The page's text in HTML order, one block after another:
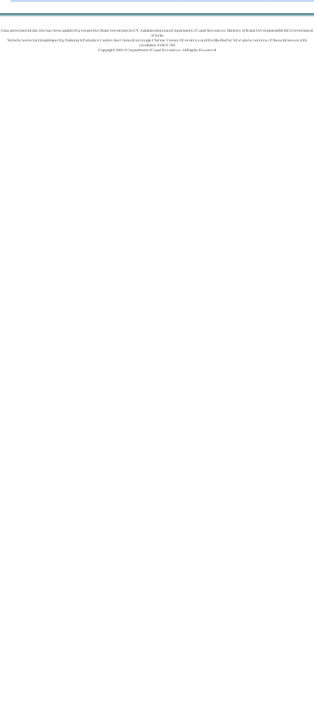
Data presented in this site has been updated by respective State Governments/UT Administration and Department of Land Resources, Ministry of Rural Development(MoRD), Government
of India.
Website hosted and maintained by National Informatics Center. Best viewed on Google Chrome Version 50 or above and Mozilla Firefox 50 or above versions of these browsers with
resolution 1024 X 768
Copyright 2019 © Department of Land Resources. All Rights Reserved.